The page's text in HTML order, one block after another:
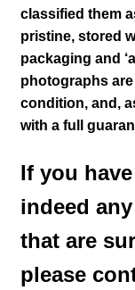
classified them
pristine, stored
packaging and
photographs
condition, and,
with a full
If you
indeed
that are
please